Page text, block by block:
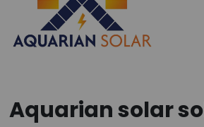
Aquarian solar